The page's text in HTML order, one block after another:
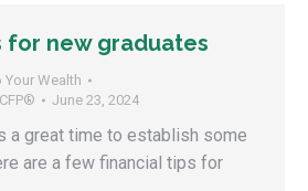
for new graduates
Your Wealth
June 23, 2024
a great time to establish some
are a few financial tips for